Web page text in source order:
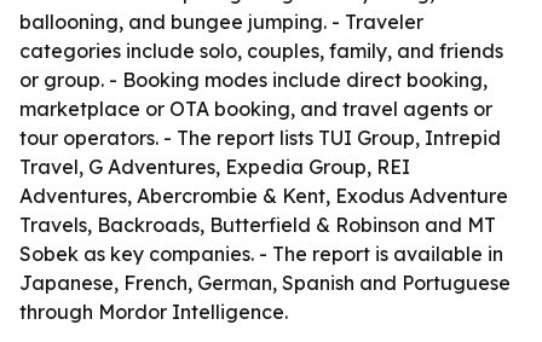
ballooning, and bungee jumping. - Traveler
categories include solo, couples, family, and friends
or group. - Booking modes include direct booking,
marketplace or OTA booking, and travel agents or
tour operators. - The report lists TUI Group, Intrepid
Travel, G Adventures, Expedia Group, REI
Adventures, Abercrombie & Kent, Exodus Adventure
Travels, Backroads, Butterfield & Robinson and MT
Sobek as key companies. - The report is available in
Japanese, French, German, Spanish and Portuguese
through Mordor Intelligence.